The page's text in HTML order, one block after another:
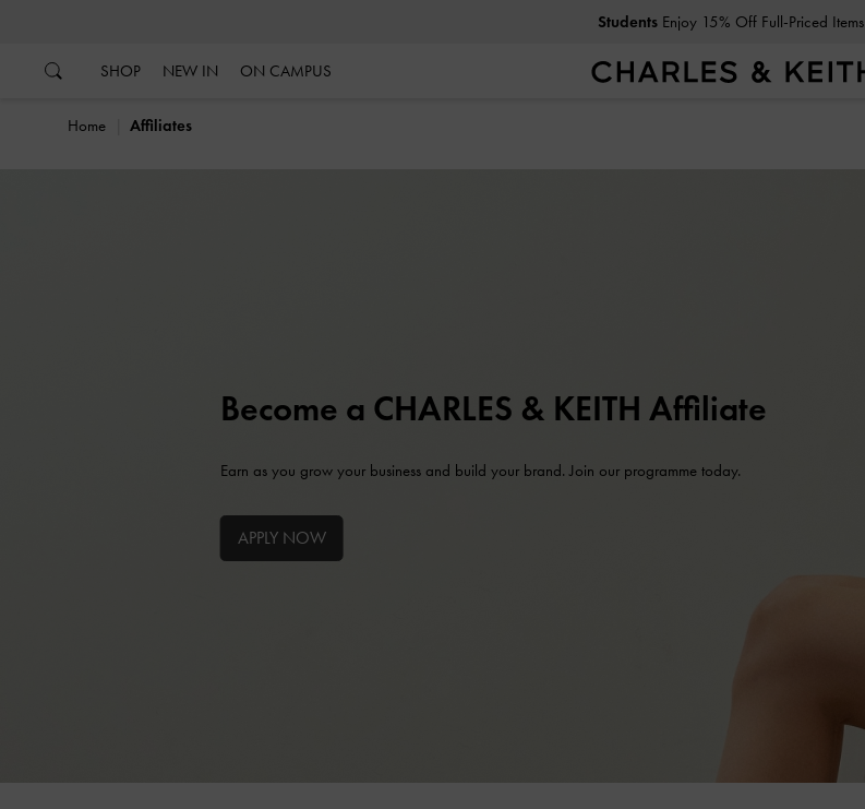
Students Enjoy 15% Off Full-Priced Items
SHOP NEW IN ON CAMPUS
Home Affiliates
Become a CHARLES & KEITH Affiliate
Earn as you grow your business and build your brand. Join our programme today.
APPLY NOW